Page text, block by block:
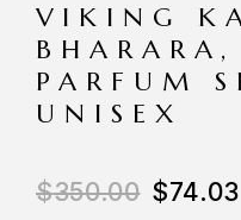
VIKING
PARFUM
UNISEX
$350.00 $74.03